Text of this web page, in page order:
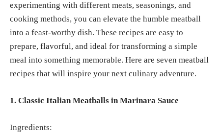
experimenting with different meats, seasonings, and
cooking methods, you can elevate the humble meatball
into a feast-worthy dish. These recipes are easy to
prepare, flavorful, and ideal for transforming a simple
meal into something memorable. Here are seven meatball
recipes that will inspire your next culinary adventure.
1. Classic Italian Meatballs in Marinara Sauce
Ingredients: